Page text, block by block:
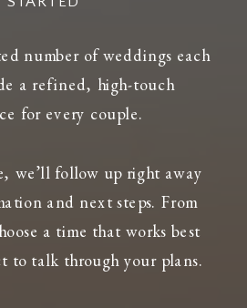
number of weddings each
a refined, high-touch
for every couple.
we’ll follow up right away
and next steps. From
a time that works best
to talk through your plans.